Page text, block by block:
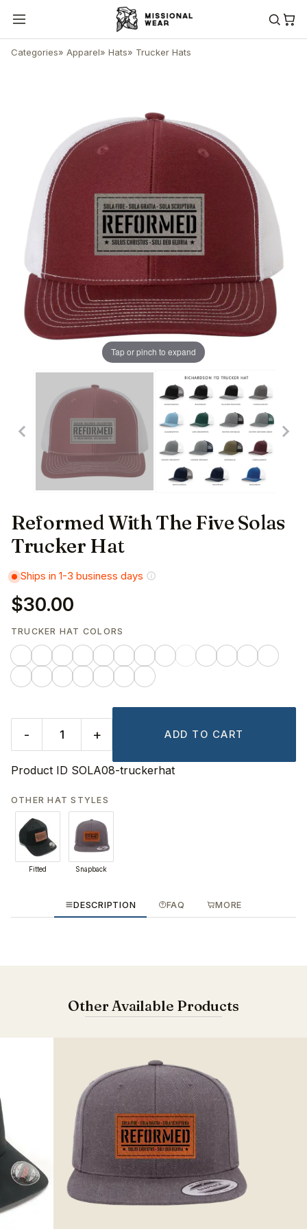
Categories» Apparel» Hats» Trucker Hats
Tap or pinch to expand
Reformed With The Five Solas
Trucker Hat
Ships in 1-3 business days
$30.00
TRUCKER HAT COLORS
- + ADD TO CART
Product ID SOLA08-truckerhat
OTHER HAT STYLES
Fitted Snapback
DESCRIPTION FAQ MORE
Other Available Products